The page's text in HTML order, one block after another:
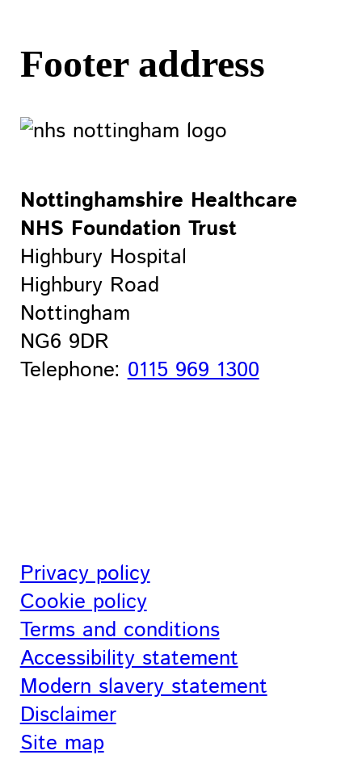
Footer address
Nottinghamshire Healthcare
NHS Foundation Trust
Highbury Hospital
Highbury Road
Nottingham
NG6 9DR
Telephone:0115 969 1300
Privacy policy
Cookie policy
Terms and conditions
Accessibility statement
Modern slavery statement
Disclaimer
Site map